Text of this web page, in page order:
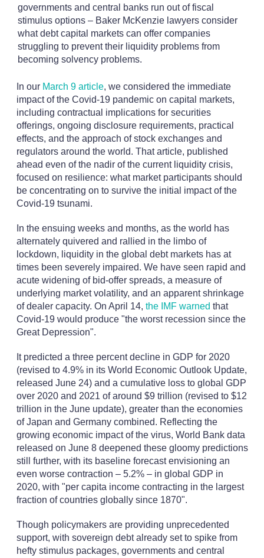
governments and central banks run out of fiscal
stimulus options – Baker McKenzie lawyers consider
what debt capital markets can offer companies
struggling to prevent their liquidity problems from
becoming solvency problems.
In our March 9 article, we considered the immediate
impact of the Covid-19 pandemic on capital markets,
including contractual implications for securities
offerings, ongoing disclosure requirements, practical
effects, and the approach of stock exchanges and
regulators around the world. That article, published
ahead even of the nadir of the current liquidity crisis,
focused on resilience: what market participants should
be concentrating on to survive the initial impact of the
Covid-19 tsunami.
In the ensuing weeks and months, as the world has
alternately quivered and rallied in the limbo of
lockdown, liquidity in the global debt markets has at
times been severely impaired. We have seen rapid and
acute widening of bid-offer spreads, a measure of
underlying market volatility, and an apparent shrinkage
of dealer capacity. On April 14, the IMF warned that
Covid-19 would produce "the worst recession since the
Great Depression".
It predicted a three percent decline in GDP for 2020
(revised to 4.9% in its World Economic Outlook Update,
released June 24) and a cumulative loss to global GDP
over 2020 and 2021 of around $9 trillion (revised to $12
trillion in the June update), greater than the economies
of Japan and Germany combined. Reflecting the
growing economic impact of the virus, World Bank data
released on June 8 deepened these gloomy predictions
still further, with its baseline forecast envisioning an
even worse contraction – 5.2% – in global GDP in
2020, with "per capita income contracting in the largest
fraction of countries globally since 1870".
Though policymakers are providing unprecedented
support, with sovereign debt already set to spike from
hefty stimulus packages, governments and central